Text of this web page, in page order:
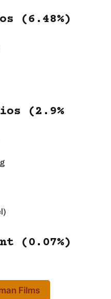
(6.48%)
(2.9%
(0.07%)
Films